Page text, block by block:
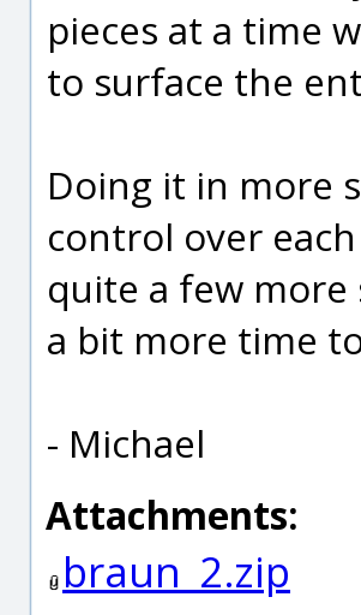
pieces at a time
to surface the
Doing it in more
control over
quite a few
a bit more time
- Michael
Attachments:
braun_2.zip